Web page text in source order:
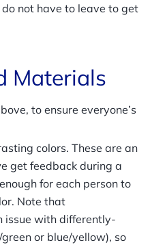
not have to leave to get
Materials
to ensure everyone’s
colors. These are an
get feedback during a
for each person to
Note that
issue with differently-
or blue/yellow), so